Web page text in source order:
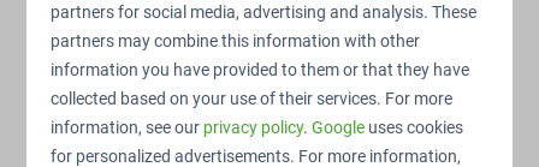
14 bedrooms
The family home features 14 bedrooms, each with a
private bathroomwith all necessary amenities.
partners for social media, advertising and analysis. These
partners may combine this information with other
information you have provided to them or that they have
collected based on your use of their services. For more
information, see our privacy policy.Google uses cookies
for personalized advertisements. For more information,